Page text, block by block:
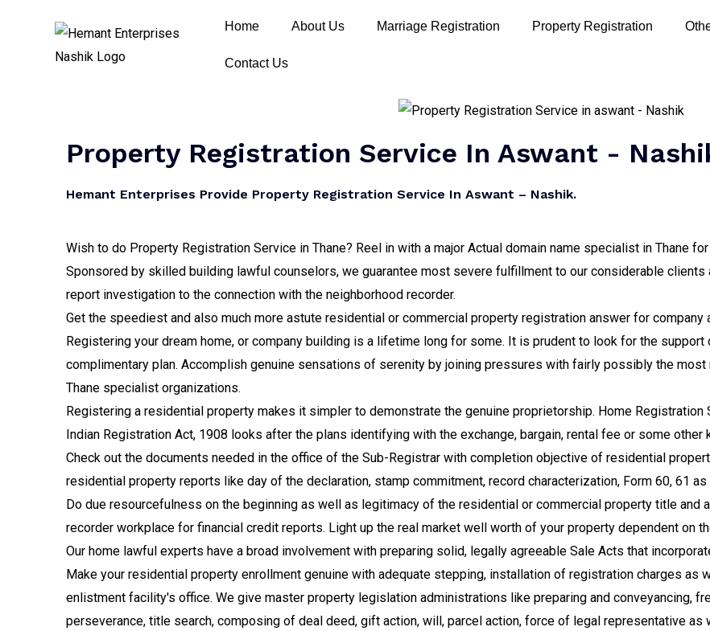
Home About Us Marriage Registration Property Registration
Contact Us
Property Registration Service In Aswant -
Hemant Enterprises Provide Property Registration Service In Aswant – Nashik.
Wish to do Property Registration Service in Thane? Reel in with a major Actual domain name specialist in Thane
Sponsored by skilled building lawful counselors, we guarantee most severe fulfillment to our considerable
report investigation to the connection with the neighborhood recorder.
Get the speediest and also much more astute residential or commercial property registration answer for
Registering your dream home, or company building is a lifetime long for some. It is prudent to look for the
complimentary plan. Accomplish genuine sensations of serenity by joining pressures with fairly possibly the
Thane specialist organizations.
Registering a residential property makes it simpler to demonstrate the genuine proprietorship. Home Registration
Indian Registration Act, 1908 looks after the plans identifying with the exchange, bargain, rental fee or some
Check out the documents needed in the office of the Sub-Registrar with completion objective of residential
residential property reports like day of the declaration, stamp commitment, record characterization, Form 60, 61
Do due resourcefulness on the beginning as well as legitimacy of the residential or commercial property title and
recorder workplace for financial credit reports. Light up the real market well worth of your property dependent on
Our home lawful experts have a broad involvement with preparing solid, legally agreeable Sale Acts that
Make your residential property enrollment genuine with adequate stepping, installation of registration charges as
enlistment facility's office. We give master property legislation administrations like preparing and conveyancing,
perseverance, title search, composing of deal deed, gift action, will, parcel action, force of legal representative as